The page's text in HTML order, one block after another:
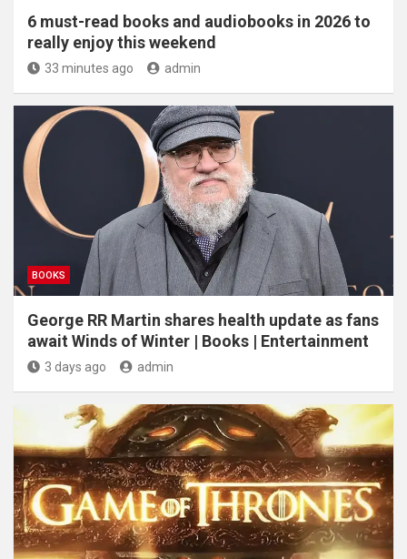
6 must-read books and audiobooks in 2026 to
really enjoy this weekend
33 minutes ago admin
BOOKS
George RR Martin shares health update as fans
await Winds of Winter | Books | Entertainment
3 days ago admin